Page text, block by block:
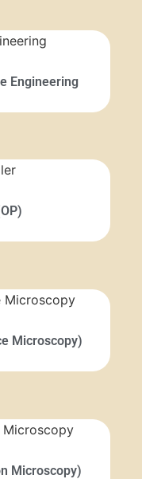
Engineering
Microscopy)
Microscopy)